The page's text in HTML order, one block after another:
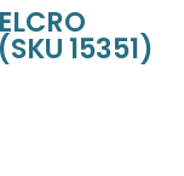
15351)